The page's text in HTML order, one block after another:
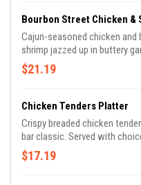
Bourbon Street Chicken &
Cajun-seasoned chicken and
shrimp jazzed up in buttery
served sizzling with sautéed
onions and garlic mashed
$21.19
Chicken Tenders Platter
Crispy breaded chicken
bar classic. Served with
sauce. Shown with signature
classic fries.
$17.19